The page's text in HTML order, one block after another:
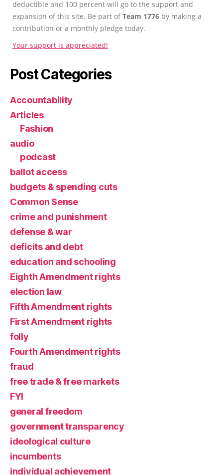
deductible and 100 percent will go to the support and
expansion of this site. Be part ofTeam 1776 by making a
contribution or a monthly pledge today.
Your support is appreciated!
Post Categories
Accountability
Articles
Fashion
audio
podcast
ballot access
budgets & spending cuts
Common Sense
crime and punishment
defense & war
deficits and debt
education and schooling
Eighth Amendment rights
election law
Fifth Amendment rights
First Amendment rights
folly
Fourth Amendment rights
fraud
free trade & free markets
FYI
general freedom
government transparency
ideological culture
incumbents
individual achievement